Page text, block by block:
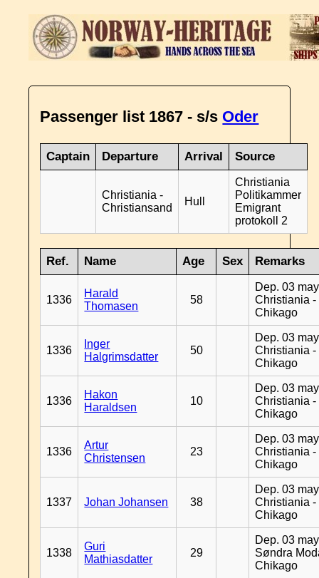
Passenger list 1867 - s/s Oder
Captain Departure Arrival Source
Christiania -
Christiansand
Hull
Christiania
Politikammer
Emigrant
protokoll 2
Ref. Name Age Sex Remarks
1336
Harald
Thomasen
58
Dep. 03
Christiania -
Chikago
1336
Inger
Halgrimsdatter
50
Dep. 03
Christiania -
Chikago
1336
Hakon
Haraldsen
10
Dep. 03
Christiania -
Chikago
1336
Artur
Christensen
23
Dep. 03
Christiania -
Chikago
1337 Johan Johansen 38
Dep. 03
Christiania -
Chikago
1338
Guri
Mathiasdatter
29
Dep. 03
Søndra
Chikago